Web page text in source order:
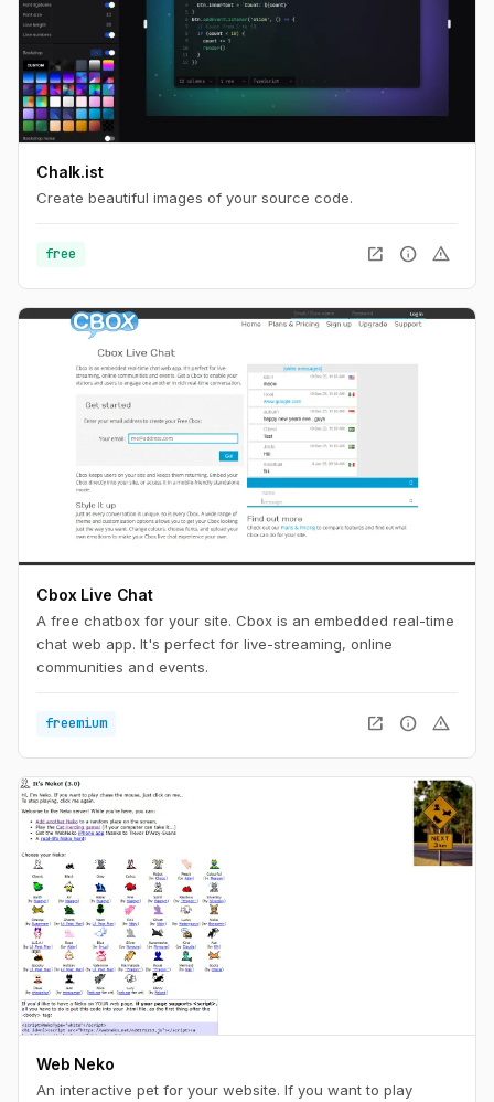
Chalk.ist
Create beautiful images of your source code.
free open_in_new info warning
Cbox Live Chat
A free chatbox for your site. Cbox is an embedded real-time
chat web app. It's perfect for live-streaming, online
communities and events.
freemium open_in_new info warning
Web Neko
An interactive pet for your website. If you want to play